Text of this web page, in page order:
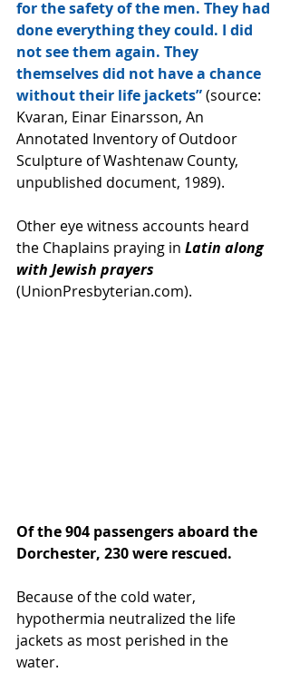
for the safety of the men. They had
done everything they could. I did
not see them again. They
themselves did not have a chance
without their life jackets” (source:
Kvaran, Einar Einarsson, An
Annotated Inventory of Outdoor
Sculpture of Washtenaw County,
unpublished document, 1989).
Other eye witness accounts heard
the Chaplains praying in Latin along
with Jewish prayers
(UnionPresbyterian.com).
Of the 904 passengers aboard the
Dorchester, 230 were rescued.
Because of the cold water,
hypothermia neutralized the life
jackets as most perished in the
water.